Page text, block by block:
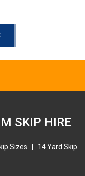
SKIP HIRE
Sizes 14 Yard Skip